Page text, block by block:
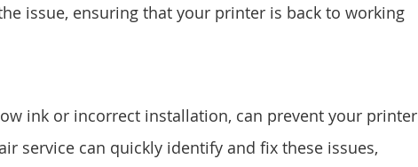
issue, ensuring that your printer is back to working
ink or incorrect installation, can prevent your printer
service can quickly identify and fix these issues,